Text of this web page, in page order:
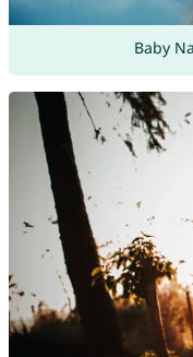
Baby